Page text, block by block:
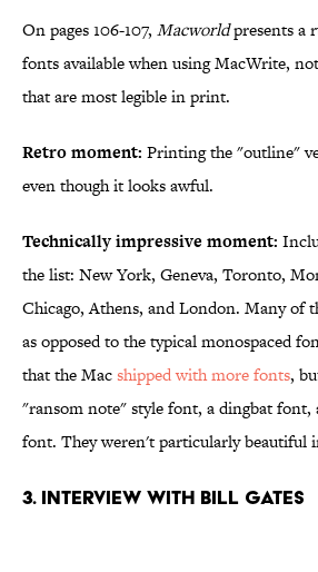
On pages 106-107, Macworldpresents a
fonts available when using MacWrite,
that are most legible in print.
Retro moment: Printing the "outline"
even though it looks awful.
Technically impressive moment:
the list: New York, Geneva, Toronto,
Chicago, Athens, and London. Many of
as opposed to the typical monospaced
that the Macshipped with more fonts,
"ransom note" style font, a dingbat font,
font. They weren't particularly beautiful
3. Interview with Bill Gates